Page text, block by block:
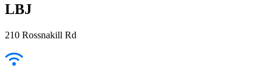
LBJ
210 Rossnakill Rd